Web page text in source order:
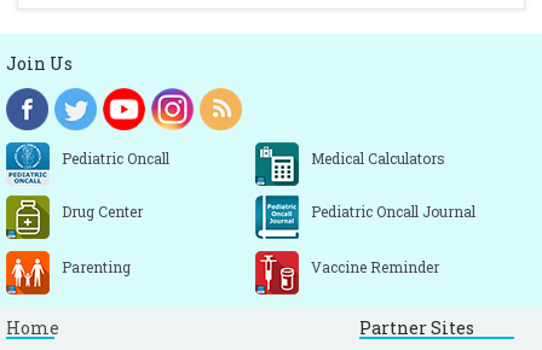
Join Us
Pediatric Oncall Medical Calculators
Drug Center Pediatric Oncall Journal
Parenting Vaccine Reminder
Home Partner Sites